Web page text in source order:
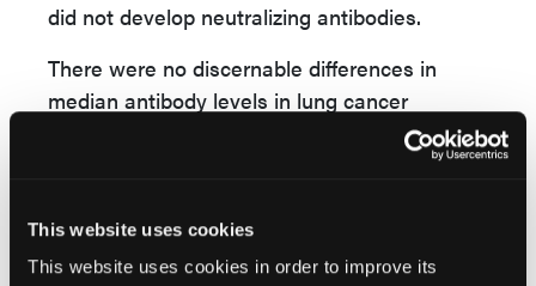
This website uses cookies
This website uses cookies in order to improve its
did not develop neutralizing antibodies.
There were no discernable differences in
median antibody levels in lung cancer
patients by gender, smoking status, age, or
treatment with or without chemotherapy,
therapy.